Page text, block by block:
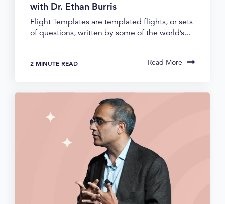
with Dr. Ethan Burris
Flight Templates are templated flights, or sets
of questions, written by some of the world’s...
2 MINUTE READ Read More